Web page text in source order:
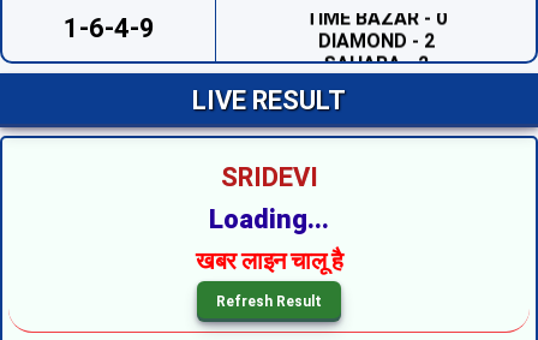
1-6-4-9
SAHARA - 2
PRABHAT - 1
MADHUR DAY - 7
TARA MUMBAI DAY - 4
MILAN DAY - 0
RAJDHANI DAY - 7
SUPREME DAY - 6
SRIDEVI NIGHT - 5
SAHARA NIGHT - 7
MADHURI NIGHT - 1
PADMAVATI NIGHT - 5
DIAMOND NIGHT - 4
LIVE RESULT
SRIDEVI
Loading...
खबर लाइन चालू है